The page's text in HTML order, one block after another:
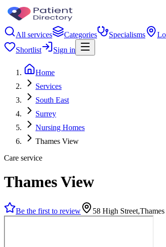
All services Categories Specialisms
Shortlist
Sign in
Home
Services
South East
Surrey
Nursing Homes
Thames View
Care service
Thames View
Be the first to review 58 High